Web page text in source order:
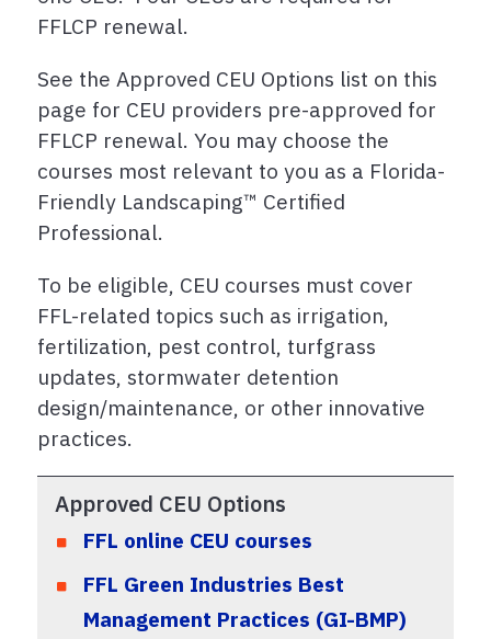
FFLCP renewal.
See the Approved CEU Options list on this
page for CEU providers pre-approved for
FFLCP renewal. You may choose the
courses most relevant to you as a Florida-
Friendly Landscaping™ Certified
Professional.
To be eligible, CEU courses must cover
FFL-related topics such as irrigation,
fertilization, pest control, turfgrass
updates, stormwater detention
design/maintenance, or other innovative
practices.
Approved CEU Options
FFL online CEU courses
FFL Green Industries Best
Management Practices (GI-BMP)